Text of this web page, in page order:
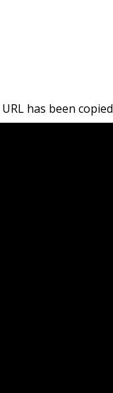
URL has been